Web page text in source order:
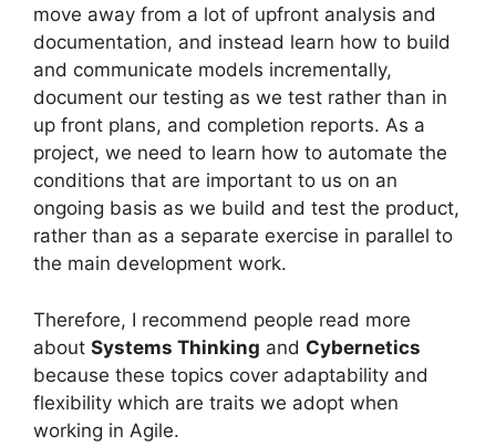
move away from a lot of upfront analysis and
documentation, and instead learn how to build
and communicate models incrementally,
document our testing as we test rather than in
up front plans, and completion reports. As a
project, we need to learn how to automate the
conditions that are important to us on an
ongoing basis as we build and test the product,
rather than as a separate exercise in parallel to
the main development work.
Therefore, I recommend people read more
about Systems Thinking and Cybernetics
because these topics cover adaptability and
flexibility which are traits we adopt when
working in Agile.